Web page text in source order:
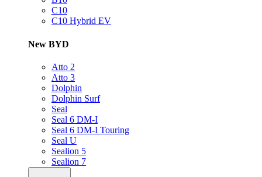
C10
C10 Hybrid EV
New BYD
Atto 2
Atto 3
Dolphin
Dolphin Surf
Seal
Seal 6 DM-I
Seal 6 DM-I Touring
Seal U
Sealion 5
Sealion 7